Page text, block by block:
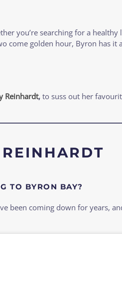
you’re searching for a healthy
come golden hour, Byron has it
Reinhardt, to suss out her
TO BYRON BAY?
been coming down for years,